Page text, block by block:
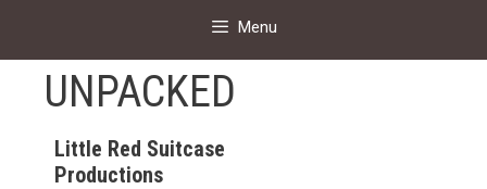
Menu
UNPACKED
Little Red Suitcase
Productions